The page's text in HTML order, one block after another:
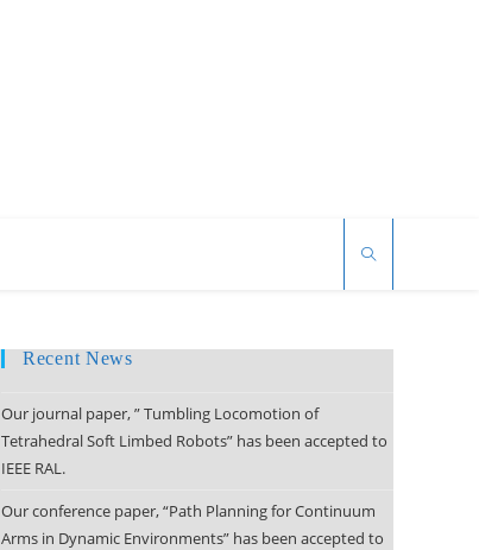
Recent News
Our journal paper, ” Tumbling Locomotion of
Tetrahedral Soft Limbed Robots” has been accepted to
IEEE RAL.
Our conference paper, “Path Planning for Continuum
Arms in Dynamic Environments” has been accepted to